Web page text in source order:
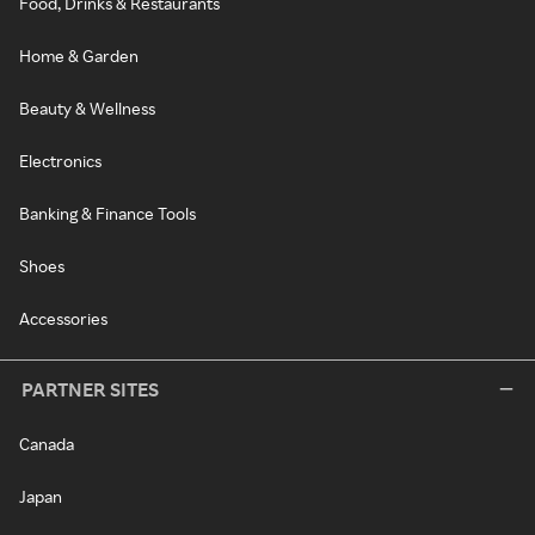
Home & Garden
Beauty & Wellness
Electronics
Banking & Finance Tools
Shoes
Accessories
PARTNER SITES
Canada
Japan